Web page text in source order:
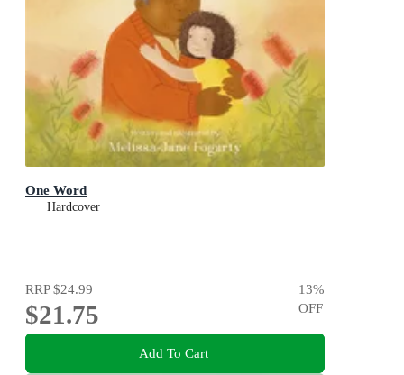
One Word
Hardcover
RRP$24.99
$21.75
13%
OFF
Add To Cart